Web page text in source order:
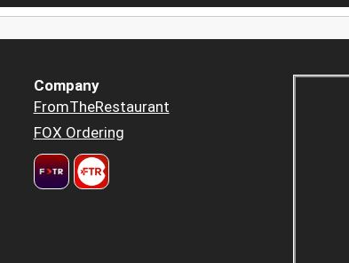
Company
FromTheRestaurant
FOX Ordering